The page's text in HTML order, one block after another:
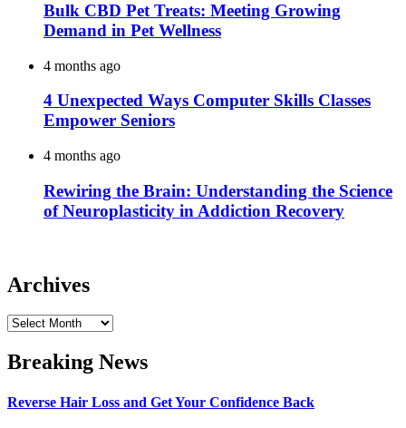
Bulk CBD Pet Treats: Meeting Growing
Demand in Pet Wellness
4 months ago
4 Unexpected Ways Computer Skills Classes
Empower Seniors
4 months ago
Rewiring the Brain: Understanding the Science
of Neuroplasticity in Addiction Recovery
Archives
Archives
Breaking News
Reverse Hair Loss and Get Your Confidence Back